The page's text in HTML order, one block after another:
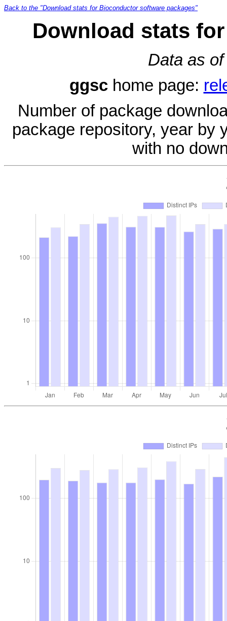
Back to the "Download stats for Bioconductor software packages"
Download stats
Data as
ggschome page:
Number of package
package repository, year by
with no